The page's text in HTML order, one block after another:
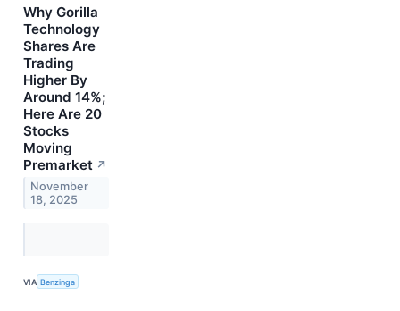
Why Gorilla
Technology
Shares Are
Trading
Higher By
Around 14%;
Here Are 20
Stocks
Moving
Premarket ↗
November
18, 2025
VIA Benzinga